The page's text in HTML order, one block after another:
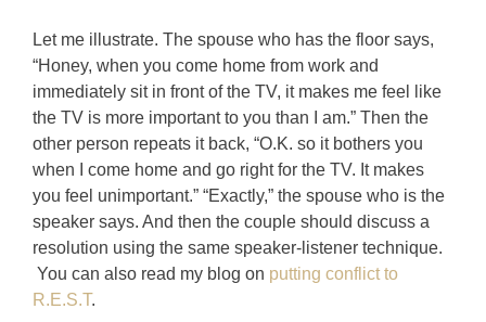
Let me illustrate. The spouse who has the floor says,
“Honey, when you come home from work and
immediately sit in front of the TV, it makes me feel like
the TV is more important to you than I am.” Then the
other person repeats it back, “O.K. so it bothers you
when I come home and go right for the TV. It makes
you feel unimportant.” “Exactly,” the spouse who is the
speaker says. And then the couple should discuss a
resolution using the same speaker-listener technique.
You can also read my blog on putting conflict to
R.E.S.T.